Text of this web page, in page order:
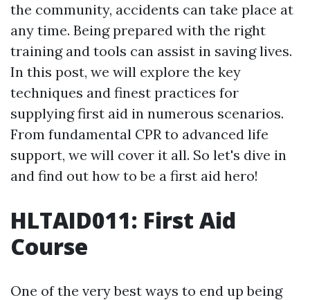
the community, accidents can take place at
any time. Being prepared with the right
training and tools can assist in saving lives.
In this post, we will explore the key
techniques and finest practices for
supplying first aid in numerous scenarios.
From fundamental CPR to advanced life
support, we will cover it all. So let's dive in
and find out how to be a first aid hero!
HLTAID011: First Aid
Course
One of the very best ways to end up being